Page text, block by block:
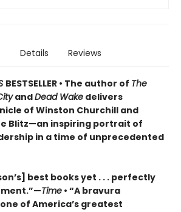
Details Reviews
BESTSELLER • The author of The
andDead Wake delivers
of Winston Churchill and
Blitz—an inspiring portrait of
in a time of unprecedented
best books yet . . . perfectly
Time • “A bravura
of America’s greatest